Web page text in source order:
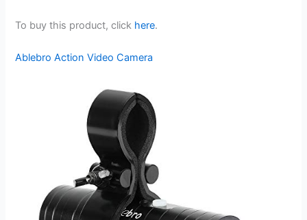
To buy this product, click here.
Ablebro Action Video Camera